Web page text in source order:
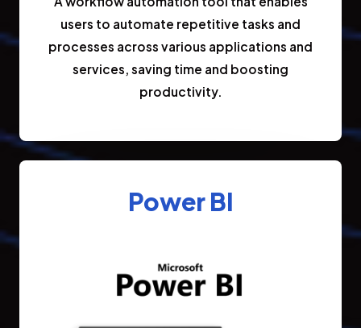
users to automate repetitive tasks and
processes across various applications and
services, saving time and boosting
productivity.
Power BI